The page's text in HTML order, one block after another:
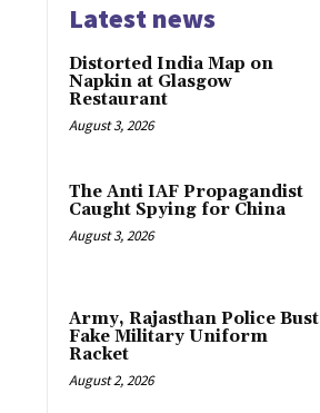
Latest news
Distorted India Map on
Napkin at Glasgow
Restaurant
August 3, 2026
The Anti IAF Propagandist
Caught Spying for China
August 3, 2026
Army, Rajasthan Police Bust
Fake Military Uniform
Racket
August 2, 2026